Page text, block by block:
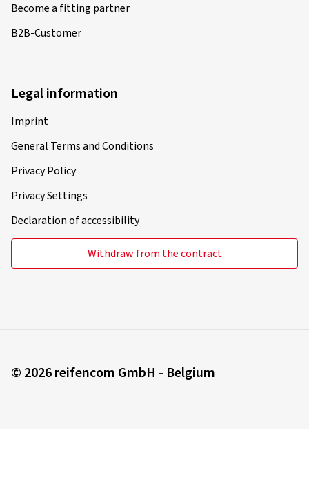
Become a fitting partner
B2B-Customer
Legal information
Imprint
General Terms and Conditions
Privacy Policy
Privacy Settings
Declaration of accessibility
Withdraw from the contract
© 2026 reifencom GmbH - Belgium